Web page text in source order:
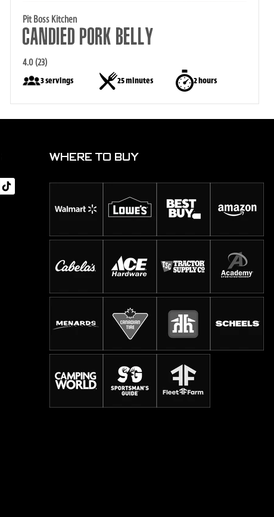
Pit Boss Kitchen
CANDIED PORK BELLY
4.0 (23)
3 servings 25 minutes 2 hours
WHERE TO BUY